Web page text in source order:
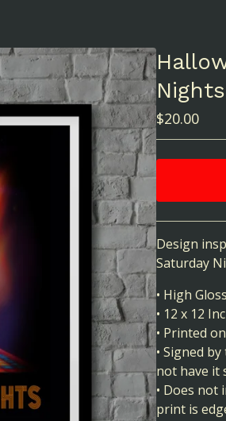
Nights
$20.00
Design
Saturday
• High
• 12 x 12
• Printed
• Signed
not have it
• Does
print is